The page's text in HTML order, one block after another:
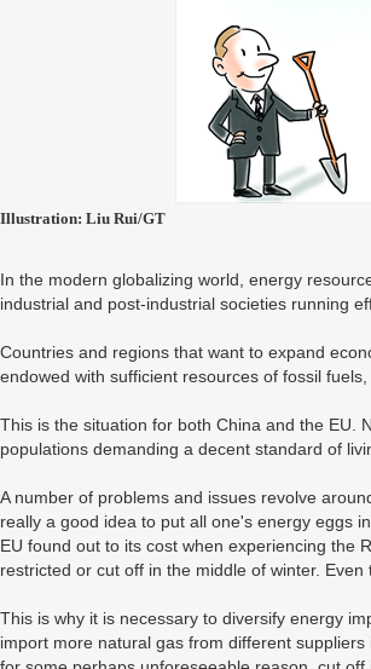
Illustration: Liu Rui/GT
In the modern globalizing world, energy
industrial and post-industrial societies running
Countries and regions that want to expand
endowed with sufficient resources of fossil
This is the situation for both China and the EU.
populations demanding a decent standard of
A number of problems and issues revolve
really a good idea to put all one's energy eggs
EU found out to its cost when experiencing the
restricted or cut off in the middle of winter.
This is why it is necessary to diversify energy
import more natural gas from different